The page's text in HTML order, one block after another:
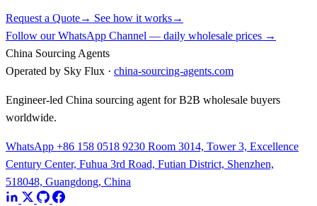
Request a Quote→ See how it works→
Follow our WhatsApp Channel — daily wholesale prices →
China Sourcing Agents
Operated by Sky Flux · china-sourcing-agents.com
Engineer-led China sourcing agent for B2B wholesale buyers
worldwide.
WhatsApp +86 158 0518 9230 Room 3014, Tower 3, Excellence
Century Center, Fuhua 3rd Road, Futian District, Shenzhen,
518048, Guangdong, China